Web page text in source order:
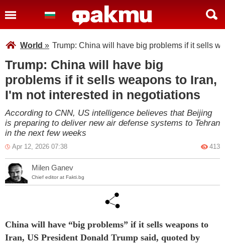
World » Trump: China will have big problems if it sells
Trump: China will have big
problems if it sells weapons to Iran,
I'm not interested in negotiations
According to CNN, US intelligence believes that Beijing
is preparing to deliver new air defense systems to Tehran
in the next few weeks
Apr 12, 2026 07:38 413
Milen Ganev
Chief editor at Fakti.bg
China will have “big problems” if it sells weapons to
Iran, US President Donald Trump said, quoted by